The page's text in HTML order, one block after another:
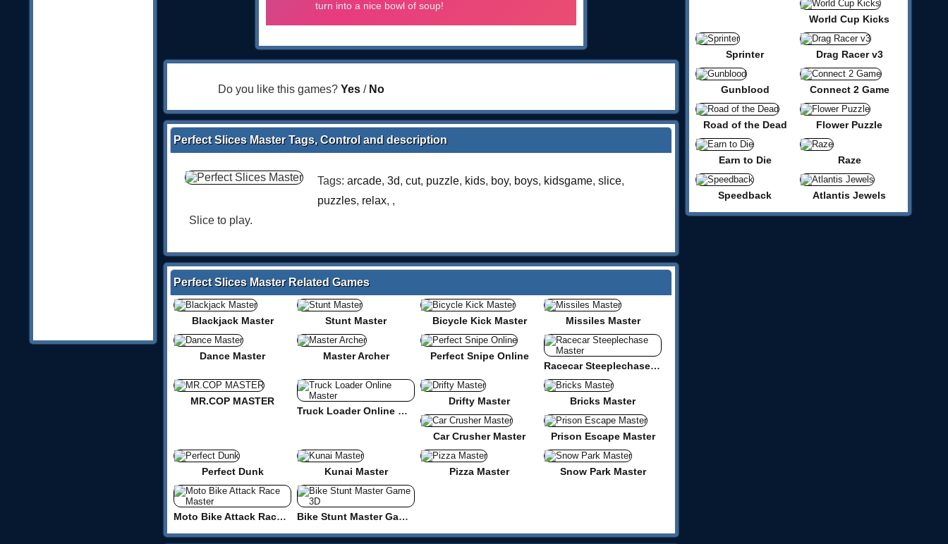
Do you like this games? Yes / No
Perfect Slices Master Tags, Control and description
Tags: arcade, 3d, cut, puzzle, kids, boy, boys, kidsgame, slice,
puzzles, relax, ,
Slice to play.
Perfect Slices Master Related Games
Blackjack Master Stunt Master Bicycle Kick Master Missiles Master
Dance Master Master Archer
Perfect Snipe Online
Racecar Steeplechase Master
MR.COP MASTER
Truck Loader Online Master
Drifty Master Bricks Master
Car Crusher Master Prison Escape Master
Perfect Dunk Kunai Master Pizza Master Snow Park Master
Moto Bike Attack Race Master Bike Stunt Master Game 3D
World Cup Kicks
Sprinter Drag Racer v3
Gunblood Connect 2 Game
Road of the Dead Flower Puzzle
Earn to Die Raze
Speedback Atlantis Jewels